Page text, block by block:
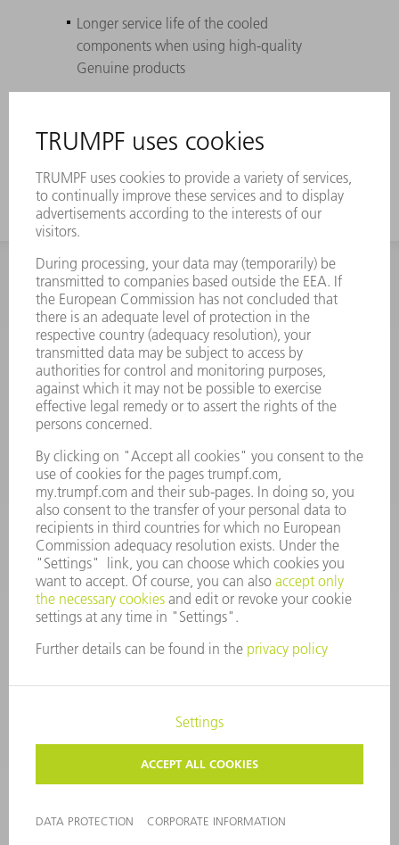
Longer service life of the cooled
components when using high-quality
Genuine products
maximum pressure differences
INFORMATION
Frequently asked questions
Terms and Conditions
CONTACT
Spares
+44 1582 72 5335
Mo – Fr: 08:00 a.m. - 17:30 p.m.
CONTACT
Tooling
+44 1582 72 5335
Mo – Fr: 08:00 a.m. - 17:00 p.m.
tooling@uk.trumpf.com
LEGAL NOTICE
DATA PROTECTION
COPYRIGHT AND TRADEMARKS
TERMS AND CONDITIONS
©2026TRUMPF